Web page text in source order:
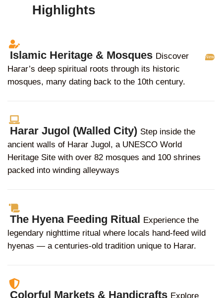
Highlights
Islamic Heritage & Mosques Discover
Harar’s deep spiritual roots through its historic
mosques, many dating back to the 10th century.
New
Harar Jugol (Walled City) Step inside the
ancient walls of Harar Jugol, a UNESCO World
Heritage Site with over 82 mosques and 100 shrines
packed into winding alleyways
The Hyena Feeding Ritual Experience the
legendary nighttime ritual where locals hand-feed wild
hyenas — a centuries-old tradition unique to Harar.
Colorful Markets & Handicrafts Explore